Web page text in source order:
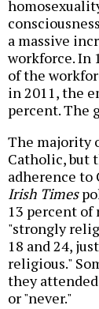
a massive
workforce. In
of the
in 2011, the
percent. The
The majority
Catholic, but
adherence to
Irish Times
13 percent of
"strongly
18 and 24,
religious."
they
or "never."